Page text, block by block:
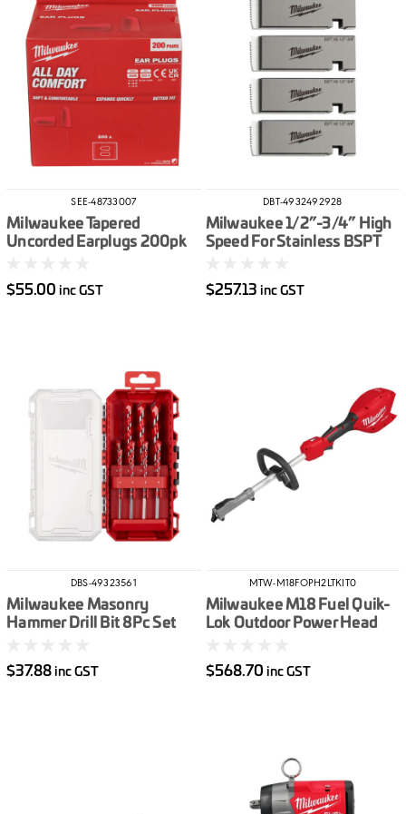
SEE-48733007
Milwaukee Tapered
Uncorded Earplugs 200pk
$55.00 inc GST
DBT-4932492928
Milwaukee 1/2”-3/4” High
Speed For Stainless BSPT
$257.13 inc GST
DBS-49323561
Milwaukee Masonry
Hammer Drill Bit 8Pc Set
$37.88 inc GST
MTW-M18FOPH2LTKIT0
Milwaukee M18 Fuel Quik-
Lok Outdoor Power Head
$568.70 inc GST